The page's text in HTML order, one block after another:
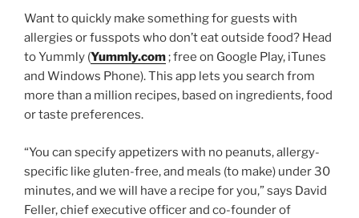
Want to quickly make something for guests with
allergies or fusspots who don’t eat outside food? Head
to Yummly (Yummly.com; free on Google Play, iTunes
and Windows Phone). This app lets you search from
more than a million recipes, based on ingredients, food
or taste preferences.
“You can specify appetizers with no peanuts, allergy-
specific like gluten-free, and meals (to make) under 30
minutes, and we will have a recipe for you,” says David
Feller, chief executive officer and co-founder of